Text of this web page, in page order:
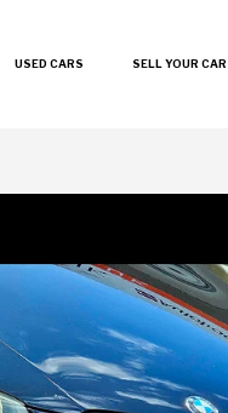
USED CARS SELL YOUR CAR